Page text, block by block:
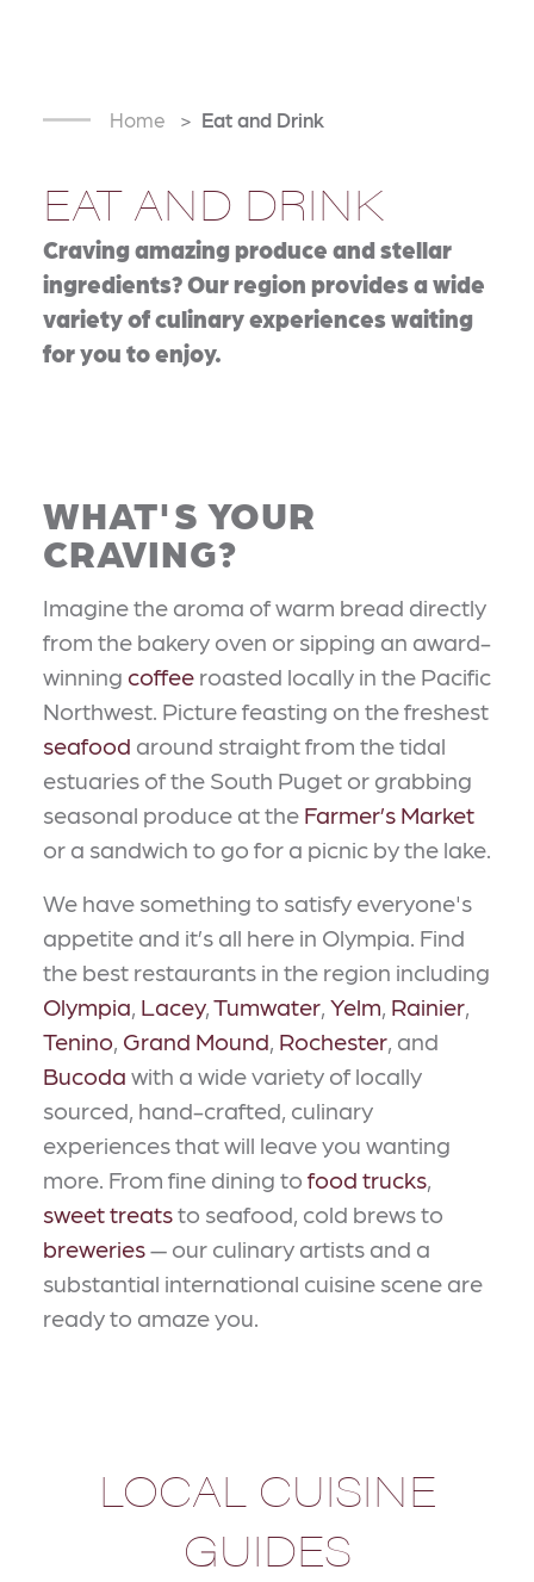
Home Eat and Drink
EAT AND DRINK
Craving amazing produce and stellar
ingredients? Our region provides a wide
variety of culinary experiences waiting
for you to enjoy.
WHAT'S YOUR
CRAVING?
Imagine the aroma of warm bread directly
from the bakery oven or sipping an award-
winning coffee roasted locally in the Pacific
Northwest. Picture feasting on the freshest
seafood around straight from the tidal
estuaries of the South Puget or grabbing
seasonal produce at the Farmer’s Market
or a sandwich to go for a picnic by the lake.
We have something to satisfy everyone's
appetite and it’s all here in Olympia. Find
the best restaurants in the region including
Olympia, Lacey,Tumwater, Yelm, Rainier,
Tenino, Grand Mound, Rochester, and
Bucoda with a wide variety of locally
sourced, hand-crafted, culinary
experiences that will leave you wanting
more. From fine dining to food trucks,
sweet treatsto seafood, cold brews to
breweries— our culinary artists and a
substantial international cuisine scene are
ready to amaze you.
LOCAL CUISINE
GUIDES